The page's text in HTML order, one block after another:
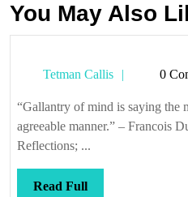
You May Also
Tetman Callis
Tetman
0
“Gallantry of mind is saying the
agreeable manner.” – Francois
Reflections; ...
Read FullRead